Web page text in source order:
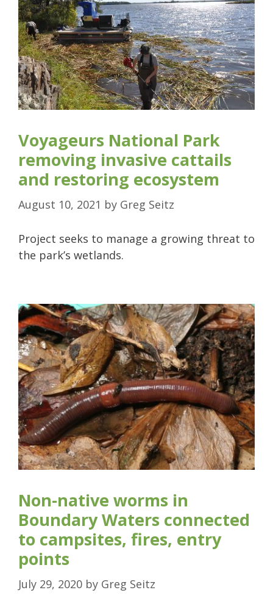
Voyageurs National Park
removing invasive cattails
and restoring ecosystem
August 10, 2021 by Greg Seitz
Project seeks to manage a growing threat to
the park’s wetlands.
Non-native worms in
Boundary Waters connected
to campsites, fires, entry
points
July 29, 2020 by Greg Seitz